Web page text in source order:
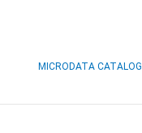
MICRODATA CATALOG